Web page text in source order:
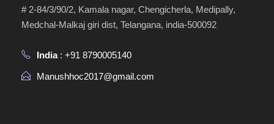
# 2-84/3/90/2, Kamala nagar, Chengicherla, Medipally,
Medchal-Malkaj giri dist, Telangana, india-500092
India: +91 8790005140
Manushhoc2017@gmail.com